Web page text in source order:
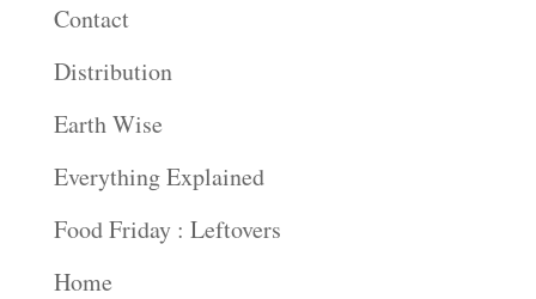
Contact
Distribution
Earth Wise
Everything Explained
Food Friday : Leftovers
Home